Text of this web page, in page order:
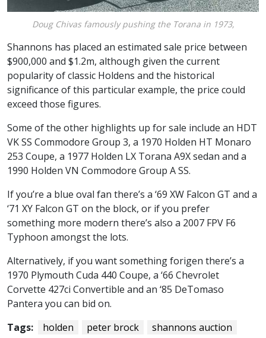
Doug Chivas famously pushing the Torana in 1973,
Shannons has placed an estimated sale price between
$900,000 and $1.2m, although given the current
popularity of classic Holdens and the historical
significance of this particular example, the price could
exceed those figures.
Some of the other highlights up for sale include an HDT
VK SS Commodore Group 3, a 1970 Holden HT Monaro
253 Coupe, a 1977 Holden LX Torana A9X sedan and a
1990 Holden VN Commodore Group A SS.
If you’re a blue oval fan there’s a ‘69 XW Falcon GT and a
‘71 XY Falcon GT on the block, or if you prefer
something more modern there’s also a 2007 FPV F6
Typhoon amongst the lots.
Alternatively, if you want something forigen there’s a
1970 Plymouth Cuda 440 Coupe, a ‘66 Chevrolet
Corvette 427ci Convertible and an ‘85 DeTomaso
Pantera you can bid on.
Tags:
holden peter brock shannons auction